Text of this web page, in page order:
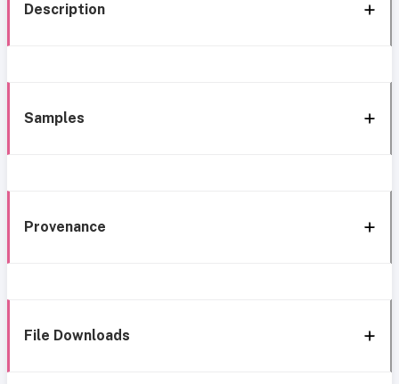
Description
Samples
Provenance
File Downloads